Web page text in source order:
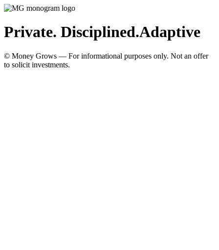
Private. Disciplined.Adaptive
© Money Grows — For informational purposes only. Not an offer
to solicit investments.